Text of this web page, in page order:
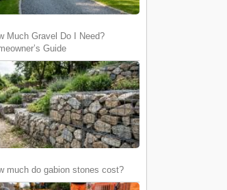
Much Gravel Do I Need?
Guide
much do gabion stones cost?